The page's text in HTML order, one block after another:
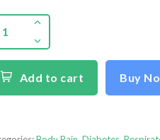
Add to cart Buy